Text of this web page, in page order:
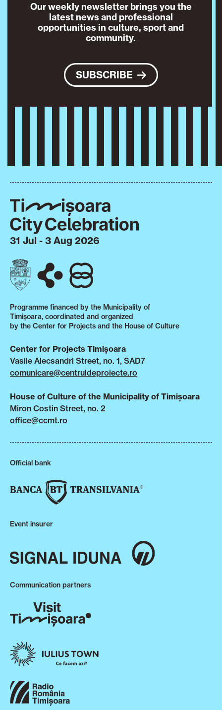
Our weekly newsletter brings you the
latest news and professional
opportunities in culture, sport and
community.
SUBSCRIBE
31 Jul - 3 Aug 2026
Programme financed by the Municipality of
Timișoara, coordinated and organized
by the Center for Projects and the House of Culture
Center for Projects Timișoara
Vasile Alecsandri Street, no. 1, SAD7
comunicare@centruldeproiecte.ro
House of Culture of the Municipality of Timișoara
Miron Costin Street, no. 2
office@ccmt.ro
Official bank
Event insurer
Communication partners